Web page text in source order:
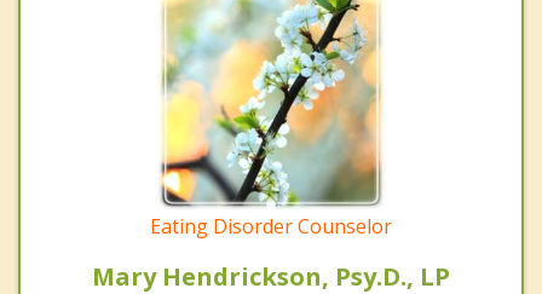
Eating Disorder Counselor
Mary Hendrickson, Psy.D., LP